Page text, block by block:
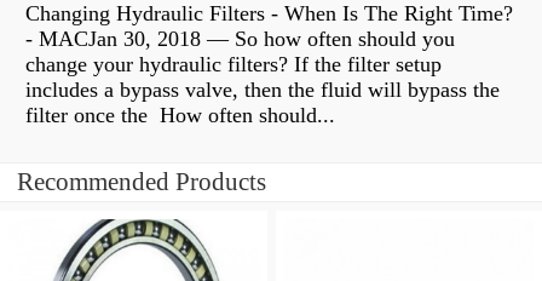
Changing Hydraulic Filters - When Is The Right Time?
- MACJan 30, 2018 — So how often should you
change your hydraulic filters? If the filter setup
includes a bypass valve, then the fluid will bypass the
filter once the How often should...
Recommended Products